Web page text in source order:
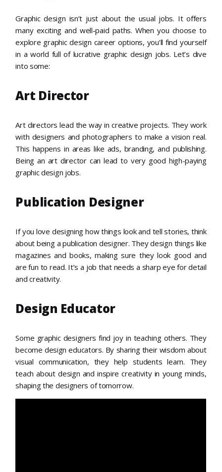
Graphic design isn’t just about the usual jobs. It offers
many exciting and well-paid paths. When you choose to
explore graphic design career options, you’ll find yourself
in a world full of lucrative graphic design jobs. Let’s dive
into some:
Art Director
Art directors lead the way in creative projects. They work
with designers and photographers to make a vision real.
This happens in areas like ads, branding, and publishing.
Being an art director can lead to very good high-paying
graphic design jobs.
Publication Designer
If you love designing how things look and tell stories, think
about being a publication designer. They design things like
magazines and books, making sure they look good and
are fun to read. It’s a job that needs a sharp eye for detail
and creativity.
Design Educator
Some graphic designers find joy in teaching others. They
become design educators. By sharing their wisdom about
visual communication, they help students learn. They
teach about design and inspire creativity in young minds,
shaping the designers of tomorrow.